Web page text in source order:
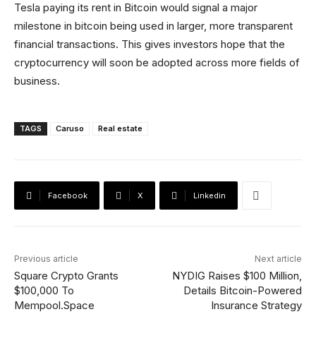
Tesla paying its rent in Bitcoin would signal a major
milestone in bitcoin being used in larger, more transparent
financial transactions. This gives investors hope that the
cryptocurrency will soon be adopted across more fields of
business.
TAGS Caruso Real estate
Facebook X Linkedin
Previous article
Square Crypto Grants
$100,000 To
Mempool.Space
Next article
NYDIG Raises $100 Million,
Details Bitcoin-Powered
Insurance Strategy